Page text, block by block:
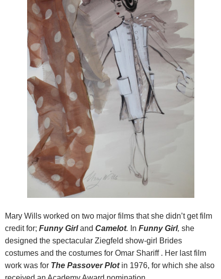
Mary Wills worked on two major films that she didn’t get film
credit for; Funny Girl and Camelot. In Funny Girl, she
designed the spectacular Ziegfeld show-girl Brides
costumes and the costumes for Omar Shariff . Her last film
work was for The Passover Plot in 1976, for which she also